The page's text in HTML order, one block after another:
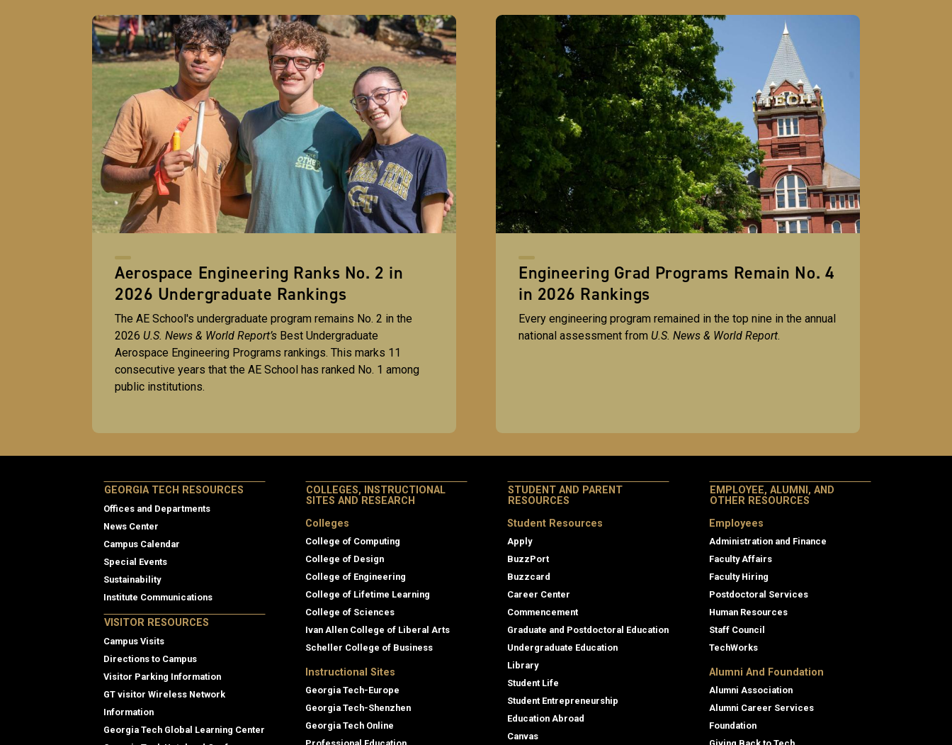
Aerospace Engineering Ranks No. 2 in
2026 Undergraduate Rankings
The AE School's undergraduate program remains No. 2 in the
2026 U.S. News & World Report’s Best Undergraduate
Aerospace Engineering Programs rankings. This marks 11
consecutive years that the AE School has ranked No. 1 among
public institutions.
Engineering Grad Programs Remain No. 4
in 2026 Rankings
Every engineering program remained in the top nine in the annual
national assessment from U.S. News & World Report.
GEORGIA TECH RESOURCES
Offices and Departments
News Center
Campus Calendar
Special Events
Sustainability
Institute Communications
VISITOR RESOURCES
Campus Visits
Directions to Campus
Visitor Parking Information
GT visitor Wireless Network
Information
Georgia Tech Global Learning Center
COLLEGES, INSTRUCTIONAL
SITES AND RESEARCH
Colleges
College of Computing
College of Design
College of Engineering
College of Lifetime Learning
College of Sciences
Ivan Allen College of Liberal Arts
Scheller College of Business
Instructional Sites
Georgia Tech-Europe
Georgia Tech-Shenzhen
Georgia Tech Online
STUDENT AND PARENT
RESOURCES
Student Resources
Apply
BuzzPort
Buzzcard
Career Center
Commencement
Graduate and Postdoctoral Education
Undergraduate Education
Library
Student Life
Student Entrepreneurship
Education Abroad
Canvas
EMPLOYEE, ALUMNI, AND
OTHER RESOURCES
Employees
Administration and Finance
Faculty Affairs
Faculty Hiring
Postdoctoral Services
Human Resources
Staff Council
TechWorks
Alumni And Foundation
Alumni Association
Alumni Career Services
Foundation